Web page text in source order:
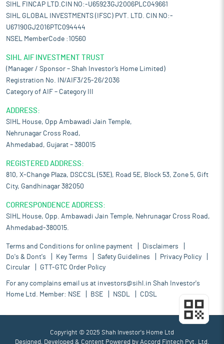
SIHL FINCAP LTD.CIN NO:-U65923GJ2006PLC049661
SIHL GLOBAL INVESTMENTS (IFSC) PVT. LTD. CIN NO:-
U67190GJ2016PTC094444
NSEL MemberCode :10560
SIHL AIF INVESTMENT TRUST
(Manager / Sponsor – Shah Investor’s Home Limited)
Registration No. IN/AIF3/25-26/2036
Category of AIF – Category III
ADDRESS:
SIHL House, Opp Ambawadi Jain Temple,
Nehrunagar Cross Road,
Ahmedabad, Gujarat – 380015
REGISTERED ADDRESS:
810, X-Change Plaza, DSCCSL (53E), Road 5E, Block 53, Zone 5, Gift
City, Gandhinagar 382050
CORRESPONDENCE ADDRESS:
SIHL House, Opp. Ambawadi Jain Temple, Nehrunagar Cross Road,
Ahmedabad-380015.
Terms and Conditions for online payment
Disclaimers
Do's & Dont's
Key Terms Safety Guidelines
Privacy Policy
Circular
GTT-GTC Order Policy
For any complains email us at investors@sihl.in Shah Investor's
Home Ltd. Member: NSE BSE NSDL CDSL
Copyright © 2025 Shah Investor's Home Ltd
Designed, Developed & Content Powered by Accord Fintech Pvt. Ltd.